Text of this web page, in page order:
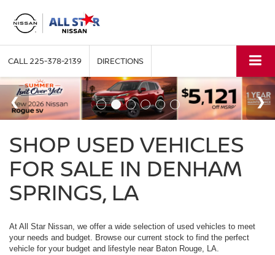
CALL225-378-2139 DIRECTIONS
SHOP USED VEHICLES
FOR SALE IN DENHAM
SPRINGS, LA
At All Star Nissan, we offer a wide selection of used vehicles to meet
your needs and budget. Browse our current stock to find the perfect
vehicle for your budget and lifestyle near Baton Rouge, LA.